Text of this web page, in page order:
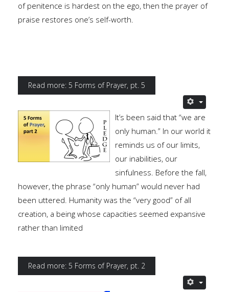
of penitence is hardest on the ego, then the prayer of
praise restores one’s self-worth.
Read more: 5 Forms of Prayer, pt. 5
It’s been said that “we are
only human.” In our world it
reminds us of our limits,
our inabilities, our
sinfulness. Before the fall,
however, the phrase “only human” would never had
been uttered. Humanity was the “very good” of all
creation, a being whose capacities seemed expansive
rather than limited
Read more: 5 Forms of Prayer, pt. 2